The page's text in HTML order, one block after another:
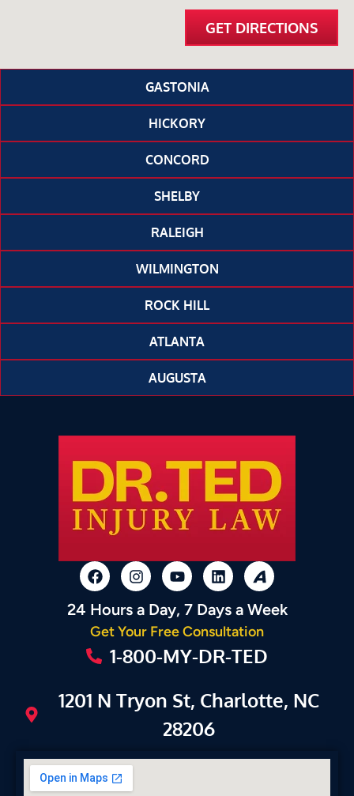
GASTONIA
HICKORY
CONCORD
SHELBY
RALEIGH
WILMINGTON
ROCK HILL
ATLANTA
AUGUSTA
GET DIRECTIONS
24 Hours a Day, 7 Days a Week
Get Your Free Consultation
1-800-MY-DR-TED
1201 N Tryon St, Charlotte, NC
28206